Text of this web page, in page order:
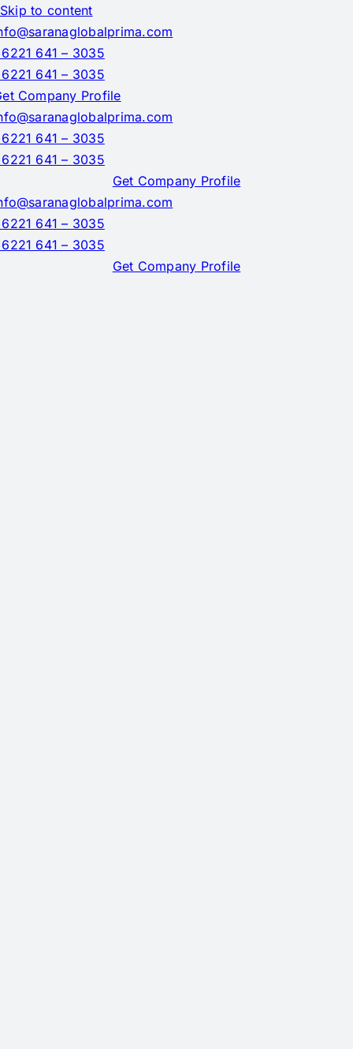
Skip to content
641 – 3035
641 – 3035
Company Profile
641 – 3035
641 – 3035
Get Company Profile
641 – 3035
641 – 3035
Get Company Profile